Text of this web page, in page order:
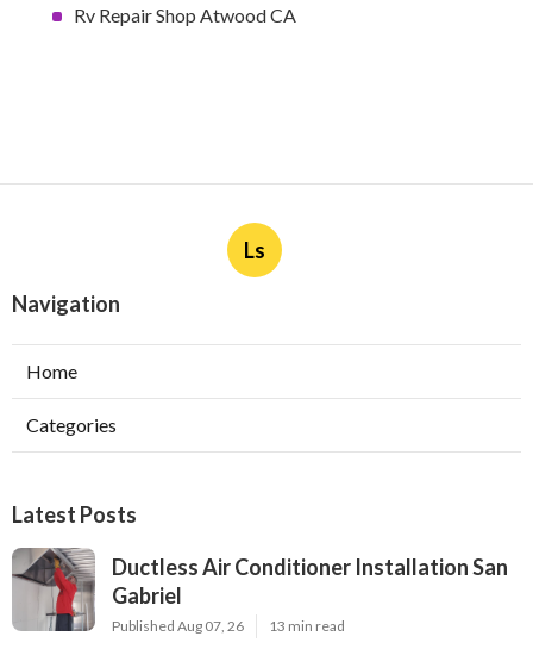
Rv Repair Shop Atwood CA
Ls
Navigation
Home
Categories
Latest Posts
Ductless Air Conditioner Installation San
Gabriel
Published Aug 07, 26 13 min read